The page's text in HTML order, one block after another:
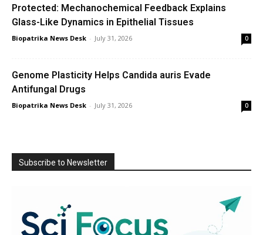
Protected: Mechanochemical Feedback Explains
Glass-Like Dynamics in Epithelial Tissues
Biopatrika News Desk - July 31, 2026 0
Genome Plasticity Helps Candida auris Evade
Antifungal Drugs
Biopatrika News Desk - July 31, 2026 0
Subscribe to Newsletter